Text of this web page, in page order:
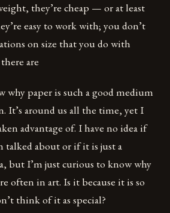
they’re cheap — or at least
easy to work with; you don’t
on size that you do with
are
why paper is such a good medium
It’s around us all the time, yet I
advantage of. I have no idea if
talked about or if it is just a
but I’m just curious to know why
often in art. Is it because it is so
think of it as special?